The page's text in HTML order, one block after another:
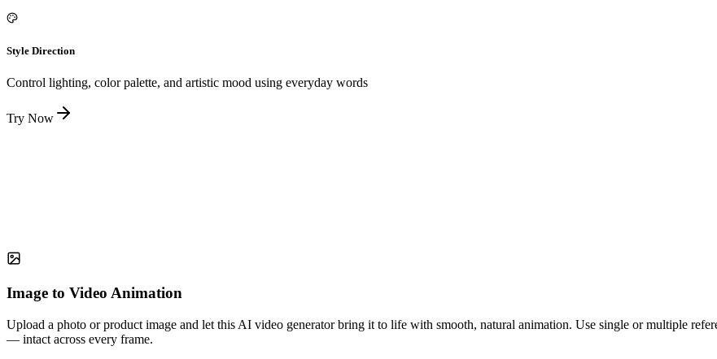
Style Direction
Control lighting, color palette, and artistic mood using everyday words
Try Now
Image to Video Animation
Upload a photo or product image and let this AI video generator bring it to life with smooth, natural animation. Use single or multiple
— intact across every frame.